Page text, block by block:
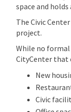
space and
The Civic
project.
While no formal
CityCenter that
New
Civic